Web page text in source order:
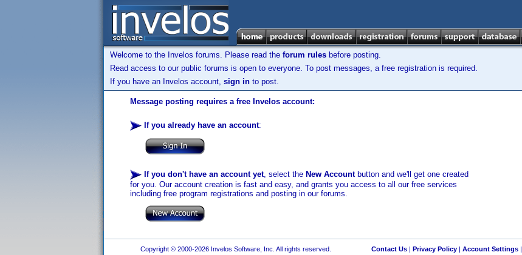
Welcome to the Invelos forums. Please read the forum rules before posting.
Read access to our public forums is open to everyone. To post messages, a free registration is required.
If you have an Invelos account, sign in to post.
Message posting requires a free Invelos account:
If you already have an account:
If you don't have an account yet, select the New Accountbutton and we'll get one created
for you. Our account creation is fast and easy, and grants you access to all our free services
including free program registrations and posting in our forums.
Copyright © 2000-2026 Invelos Software, Inc. All rights reserved. Contact Us| Privacy Policy| Account Settings|